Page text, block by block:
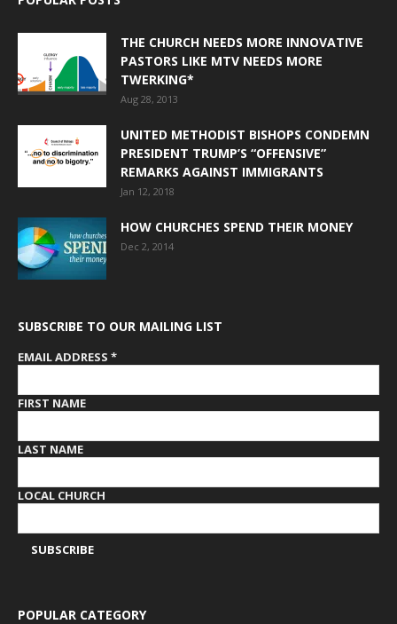
THE CHURCH NEEDS MORE INNOVATIVE
PASTORS LIKE MTV NEEDS MORE
TWERKING*
Aug 28, 2013
UNITED METHODIST BISHOPS CONDEMN
PRESIDENT TRUMP’S “OFFENSIVE”
REMARKS AGAINST IMMIGRANTS
Jan 12, 2018
HOW CHURCHES SPEND THEIR MONEY
Dec 2, 2014
SUBSCRIBE TO OUR MAILING LIST
EMAIL ADDRESS *
FIRST NAME
LAST NAME
LOCAL CHURCH
POPULAR CATEGORY